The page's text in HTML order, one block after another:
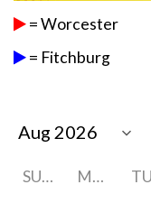
= Worcester
= Fitchburg
SUNDAY MONDAY